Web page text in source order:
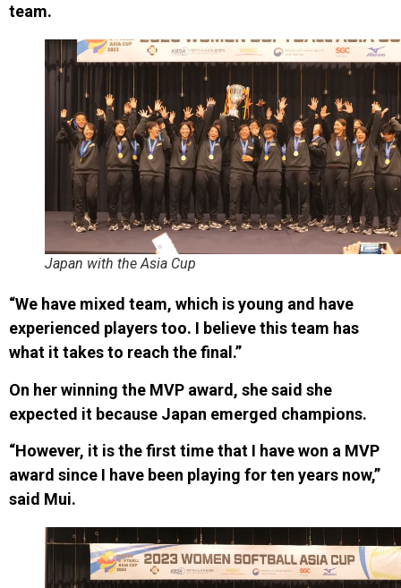
team.
Japan with the Asia Cup
“We have mixed team, which is young and have
experienced players too. I believe this team has
what it takes to reach the final.”
On her winning the MVP award, she said she
expected it because Japan emerged champions.
“However, it is the first time that I have won a MVP
award since I have been playing for ten years now,”
said Mui.